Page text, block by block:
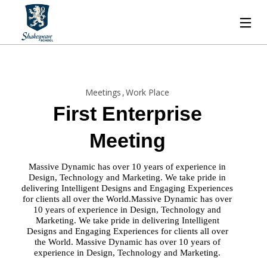
Meetings Work Place
First Enterprise
Meeting
Massive Dynamic has over 10 years of experience in
Design, Technology and Marketing. We take pride in
delivering Intelligent Designs and Engaging Experiences
for clients all over the World.Massive Dynamic has over
10 years of experience in Design, Technology and
Marketing. We take pride in delivering Intelligent
Designs and Engaging Experiences for clients all over
the World. Massive Dynamic has over 10 years of
experience in Design, Technology and Marketing.